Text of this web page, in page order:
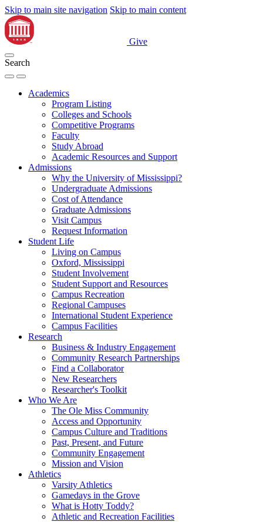
Skip to main site navigation Skip to main content
Give
Search
Academics
Program Listing
Colleges and Schools
Competitive Programs
Faculty
Study Abroad
Academic Resources and Support
Admissions
Why the University of Mississippi?
Undergraduate Admissions
Cost of Attendance
Graduate Admissions
Visit Campus
Request Information
Student Life
Living on Campus
Oxford, Mississippi
Student Involvement
Student Support and Resources
Campus Recreation
Regional Campuses
International Student Experience
Campus Facilities
Research
Business & Industry Engagement
Community Research Partnerships
Find a Collaborator
New Researchers
Researcher's Toolkit
Who We Are
The Ole Miss Community
Access and Opportunity
Campus Culture and Traditions
Past, Present, and Future
Community Engagement
Mission and Vision
Athletics
Varsity Athletics
Gamedays in the Grove
What is Hotty Toddy?
Athletic and Recreation Facilities